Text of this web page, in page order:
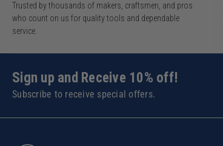
Trusted by thousands of makers, craftsmen, and pros
who count on us for quality tools and dependable
service.
Sign up and Receive 10% off!
Subscribe to receive special offers.